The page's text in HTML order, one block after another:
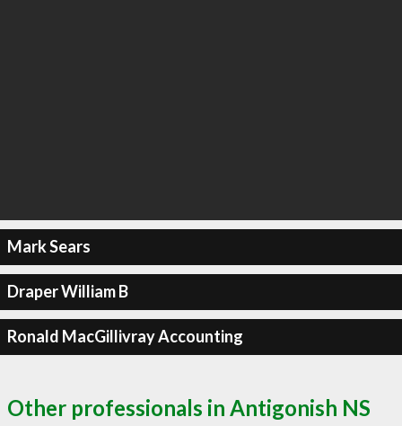
Mark Sears
Draper William B
Ronald MacGillivray Accounting
Other professionals in Antigonish NS